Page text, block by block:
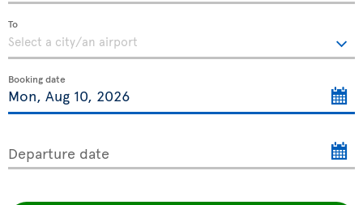
To
Booking date
Departure date